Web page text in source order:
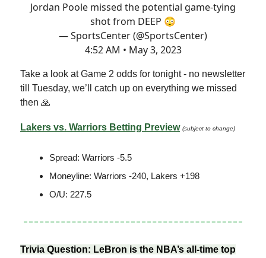
Jordan Poole missed the potential game-tying
shot from DEEP 😳
— SportsCenter (@SportsCenter)
4:52 AM • May 3, 2023
Take a look at Game 2 odds for tonight - no newsletter
till Tuesday, we’ll catch up on everything we missed
then 🙏
Lakers vs. Warriors Betting Preview (subject to change)
Spread: Warriors -5.5
Moneyline: Warriors -240, Lakers +198
O/U: 227.5
Trivia Question: LeBron is the NBA’s all-time top